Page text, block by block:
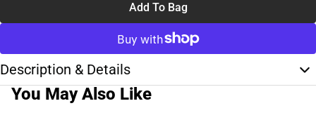
Add To Bag
Description & Details
You May Also Like